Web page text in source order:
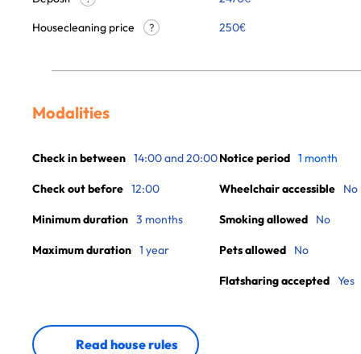
Housecleaning price
? 250€
Modalities
Check in between 14:00 and 20:00
Check out before 12:00
Minimum duration 3 months
Maximum duration 1 year
Notice period 1 month
Wheelchair accessible No
Smoking allowed No
Pets allowed No
Flatsharing accepted Yes
Read house rules